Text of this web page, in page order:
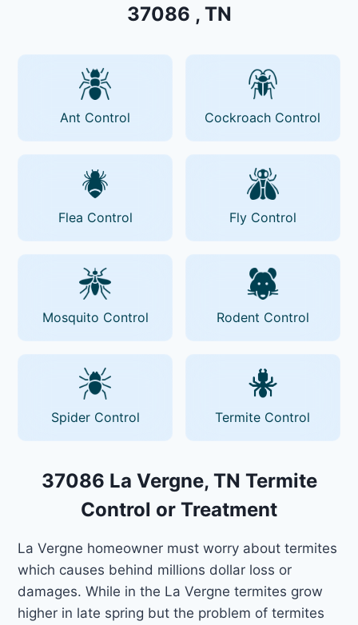
37086 , TN
Ant Control Cockroach Control
Flea Control Fly Control
Mosquito Control Rodent Control
Spider Control Termite Control
37086 La Vergne, TN Termite
Control or Treatment
La Vergne homeowner must worry about termites
which causes behind millions dollar loss or
damages. While in the La Vergne termites grow
higher in late spring but the problem of termites